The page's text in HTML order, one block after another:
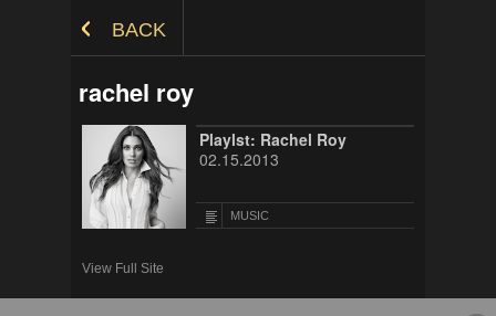
BACK
rachel roy
Playlst: Rachel Roy
02.15.2013
MUSIC
View Full Site